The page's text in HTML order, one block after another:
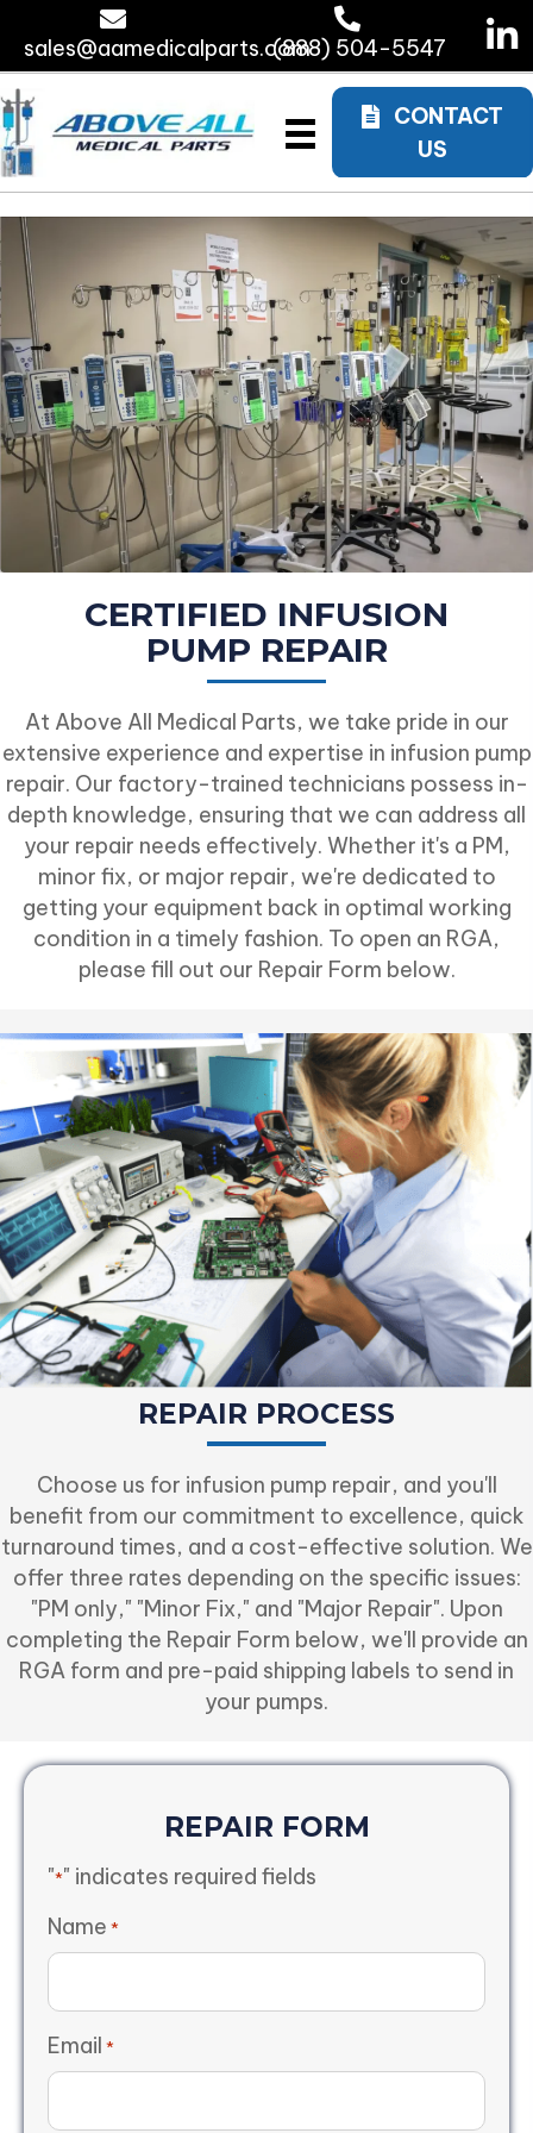
sales@aamedicalparts.com(888) 504-5547
CONTACT
US
CERTIFIED INFUSION
PUMP REPAIR
At Above All Medical Parts, we take pride in our
extensive experience and expertise in infusion pump
repair. Our factory-trained technicians possess in-
depth knowledge, ensuring that we can address all
your repair needs effectively. Whether it's a PM,
minor fix, or major repair, we're dedicated to
getting your equipment back in optimal working
condition in a timely fashion. To open an RGA,
please fill out our Repair Form below.
REPAIR PROCESS
Choose us for infusion pump repair, and you'll
benefit from our commitment to excellence, quick
turnaround times, and a cost-effective solution. We
offer three rates depending on the specific issues:
"PM only," "Minor Fix," and "Major Repair". Upon
completing the Repair Form below, we'll provide an
RGA form and pre-paid shipping labels to send in
your pumps.
REPAIR FORM
"*" indicates required fields
Name *
Email *